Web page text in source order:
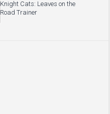
Knight Cats: Leaves on the
Road Trainer